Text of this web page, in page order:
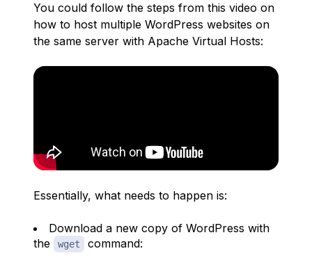
You could follow the steps from this video on
how to host multiple WordPress websites on
the same server with Apache Virtual Hosts:
Essentially, what needs to happen is:
Download a new copy of WordPress with
the
wget command: